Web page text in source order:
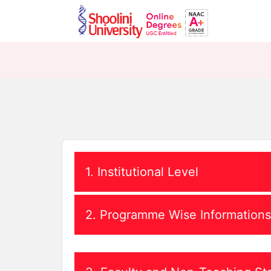
1. Institutional Level
i. Establishing Act and Statutes
ii. Application submitted to UGC-DEB
2. Programme Wise Informations
i. Program Details